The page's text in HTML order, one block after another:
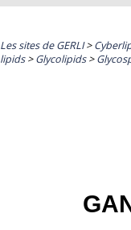
Les sites de GERLI>
lipids>Glycolipids>